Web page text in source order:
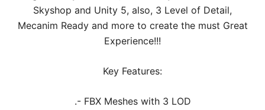
Skyshop and Unity 5, also, 3 Level of Detail,
Mecanim Ready and more to create the must Great
Experience!!!
Key Features:
.- FBX Meshes with 3 LOD